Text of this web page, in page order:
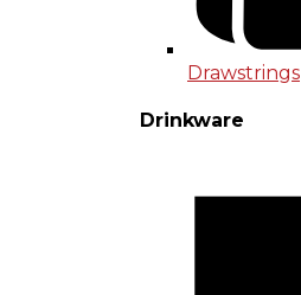
Drawstrings
Drinkware